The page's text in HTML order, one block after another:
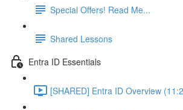
Special Offers! Read Me...
Shared Lessons
Entra ID Essentials
[SHARED] Entra ID Overview